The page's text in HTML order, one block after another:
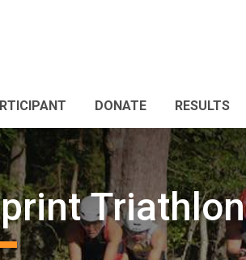
DONATE RESULTS
Triathlon